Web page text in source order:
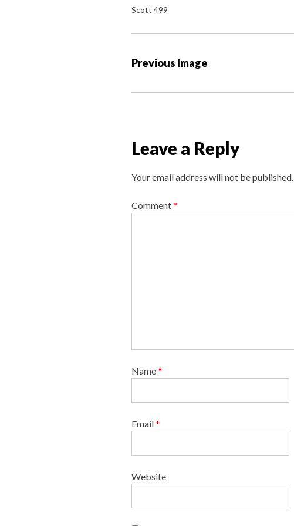
Scott 499
P
s
a
v
i
a
Previous Image
Leave a Reply
Your email address will not be published.
Comment*
Name*
Email*
Website